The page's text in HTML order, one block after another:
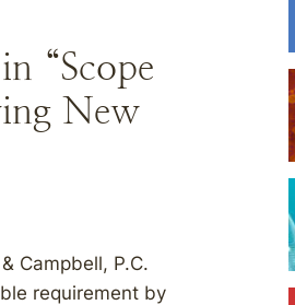
“Scope
New
Campbell, P.C.
requirement by